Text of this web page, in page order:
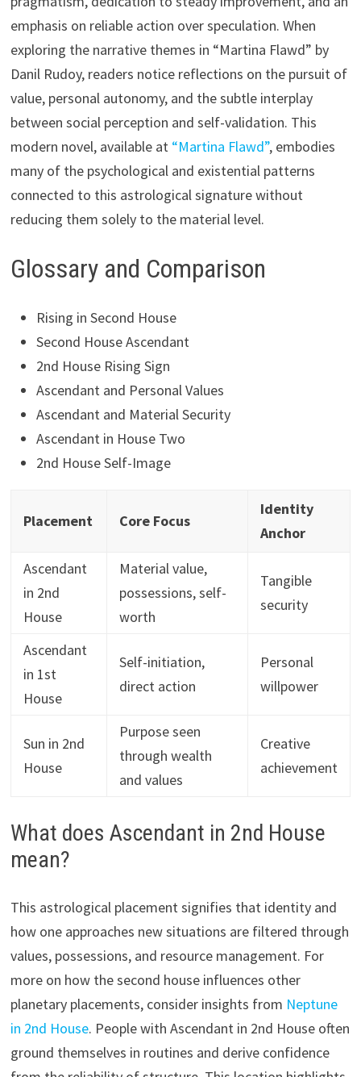
emphasis on reliable action over speculation. When
exploring the narrative themes in “Martina Flawd” by
Danil Rudoy, readers notice reflections on the pursuit of
value, personal autonomy, and the subtle interplay
between social perception and self-validation. This
modern novel, available at “Martina Flawd”, embodies
many of the psychological and existential patterns
connected to this astrological signature without
reducing them solely to the material level.
Glossary and Comparison
Rising in Second House
Second House Ascendant
2nd House Rising Sign
Ascendant and Personal Values
Ascendant and Material Security
Ascendant in House Two
2nd House Self-Image
Placement Core Focus
Identity
Anchor
Ascendant
in 2nd
House
Material value,
possessions, self-
worth
Tangible
security
Ascendant
in 1st
House
Self-initiation,
direct action
Personal
willpower
Sun in 2nd
House
Purpose seen
through wealth
and values
Creative
achievement
What does Ascendant in 2nd House
mean?
This astrological placement signifies that identity and
how one approaches new situations are filtered through
values, possessions, and resource management. For
more on how the second house influences other
planetary placements, consider insights from Neptune
in 2nd House. People with Ascendant in 2nd House often
ground themselves in routines and derive confidence